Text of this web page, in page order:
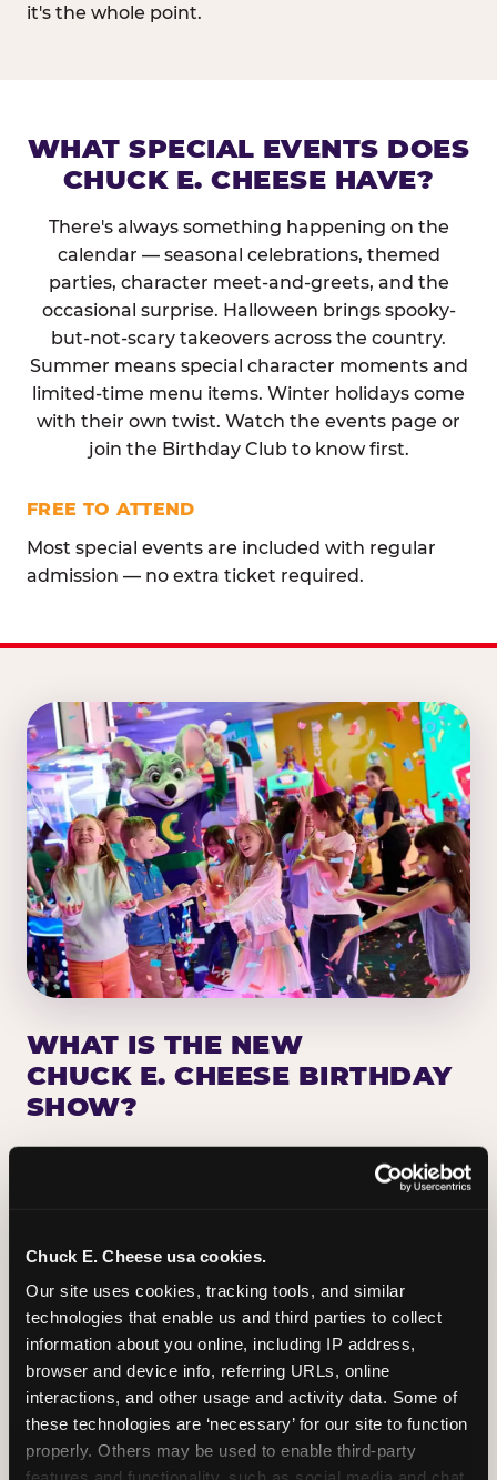
Chuck E. Cheese usa cookies.
Our site uses cookies, tracking tools, and similar
technologies that enable us and third parties to collect
information about you online, including IP address,
browser and device info, referring URLs, online
interactions, and other usage and activity data. Some of
these technologies are ‘necessary’ for our site to function
properly. Others may be used to enable third-party
it's the whole point.
WHAT SPECIAL EVENTS DOES
CHUCK E. CHEESE HAVE?
There's always something happening on the
calendar — seasonal celebrations, themed
parties, character meet-and-greets, and the
occasional surprise. Halloween brings spooky-
but-not-scary takeovers across the country.
Summer means special character moments and
limited-time menu items. Winter holidays come
with their own twist. Watch the events page or
join the Birthday Club to know first.
FREE TO ATTEND
Most special events are included with regular
admission — no extra ticket required.
WHAT IS THE NEW
CHUCK E. CHEESE BIRTHDAY
SHOW?
Chuck E. Cheese has been making birthday kids
the star of the show for nearly 50 years — half a
centered on the birthday star. A personal
Chuck E. moment on stage, a Ticket Blaster spin,
the whole crowd cheering. Every birthday is a
big deal.
PLAN A BIRTHDAY